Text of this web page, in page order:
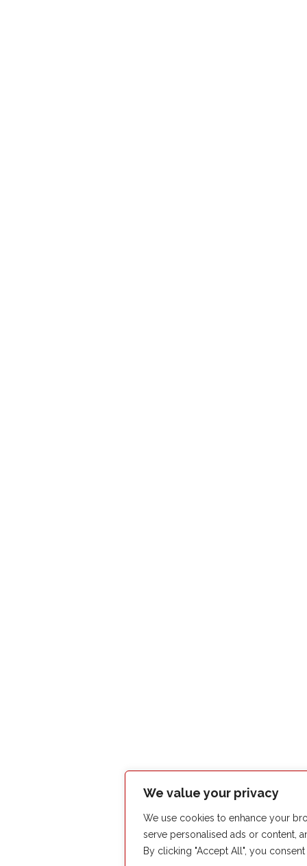
We value your privacy
We use cookies to enhance your
serve personalised ads or content,
By clicking "Accept All", you